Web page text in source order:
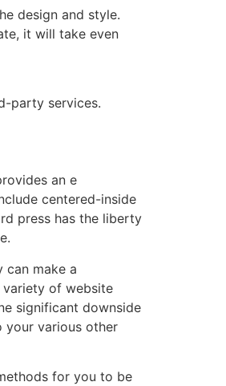
design and style.
it will take even
party services.
an e
centered-inside
press has the liberty
make a
variety of website
significant downside
your various other
for you to be